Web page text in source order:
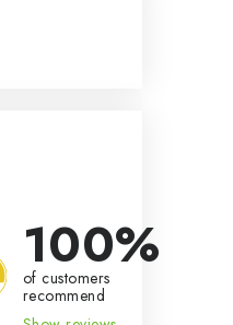
100%
of customers
recommend